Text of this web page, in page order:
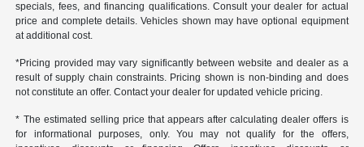
specials, fees, and financing qualifications. Consult your dealer for actual
price and complete details. Vehicles shown may have optional equipment
at additional cost.
*Pricing provided may vary significantly between website and dealer as a
result of supply chain constraints. Pricing shown is non-binding and does
not constitute an offer. Contact your dealer for updated vehicle pricing.
* The estimated selling price that appears after calculating dealer offers is
for informational purposes, only. You may not qualify for the offers,